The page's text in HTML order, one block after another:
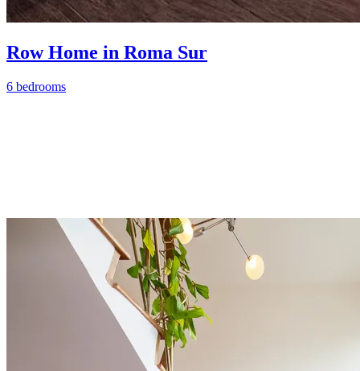
Row Home in Roma Sur
6 bedrooms